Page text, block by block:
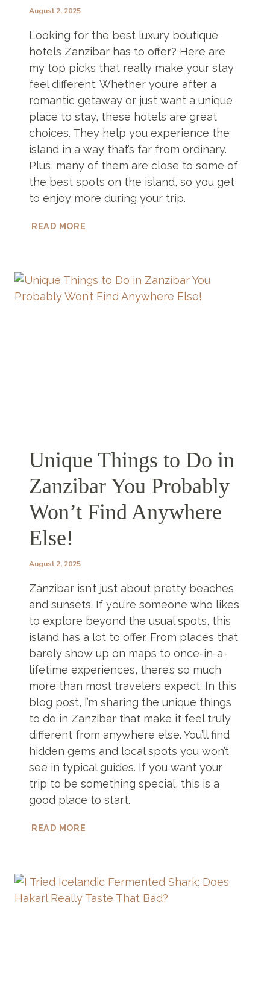
August 2, 2025
Looking for the best luxury boutique
hotels Zanzibar has to offer? Here are
my top picks that really make your stay
feel different. Whether you’re after a
romantic getaway or just want a unique
place to stay, these hotels are great
choices. They help you experience the
island in a way that’s far from ordinary.
Plus, many of them are close to some of
the best spots on the island, so you get
to enjoy more during your trip.
READ MORE
ZANZIBAR
HAS
Unique Things to Do in
Zanzibar You Probably
Won’t Find Anywhere
Else!
August 2, 2025
Zanzibar isn’t just about pretty beaches
and sunsets. If you’re someone who likes
to explore beyond the usual spots, this
island has a lot to offer. From places that
barely show up on maps to once-in-a-
lifetime experiences, there’s so much
more than most travelers expect. In this
blog post, I’m sharing the unique things
to do in Zanzibar that make it feel truly
different from anywhere else. You’ll find
hidden gems and local spots you won’t
see in typical guides. If you want your
trip to be something special, this is a
good place to start.
READ MORE
IN
ZANZIBAR
YOU